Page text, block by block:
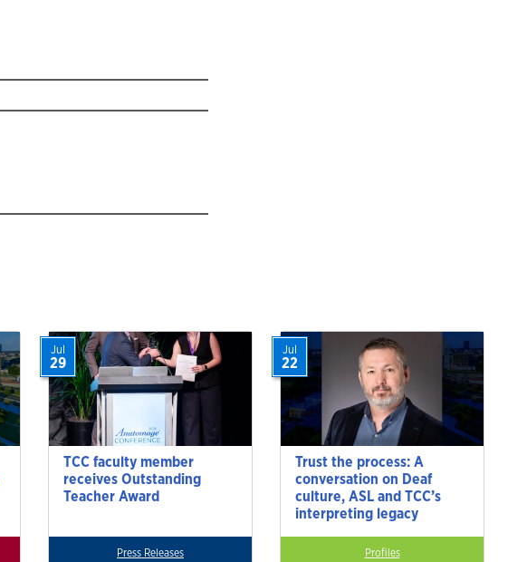
TCC faculty member
receives Outstanding
Teacher Award
Jul
29
Press Releases
Trust the process: A
conversation on Deaf
culture, ASL and TCC’s
interpreting legacy
Jul
22
Profiles